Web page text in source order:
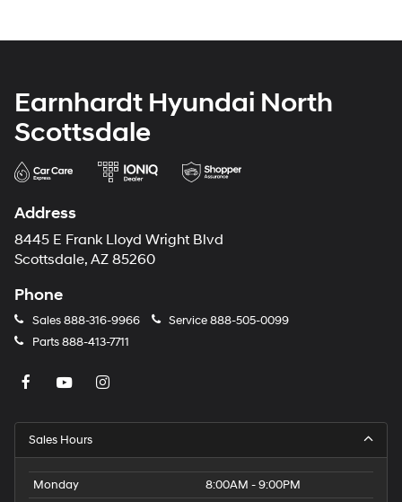
Earnhardt Hyundai North
Scottsdale
Address
8445 E Frank Lloyd Wright Blvd
Scottsdale, AZ 85260
Phone
Sales888-316-9966 Service888-505-0099
Parts888-413-7711
Sales Hours
Monday
8:00AM - 9:00PM